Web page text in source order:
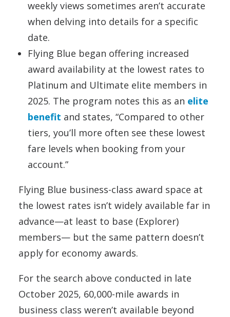
weekly views sometimes aren’t accurate
when delving into details for a specific
date.
Flying Blue began offering increased
award availability at the lowest rates to
Platinum and Ultimate elite members in
2025. The program notes this as an elite
benefit and states, “Compared to other
tiers, you’ll more often see these lowest
fare levels when booking from your
account.”
Flying Blue business-class award space at
the lowest rates isn’t widely available far in
advance—at least to base (Explorer)
members— but the same pattern doesn’t
apply for economy awards.
For the search above conducted in late
October 2025, 60,000-mile awards in
business class weren’t available beyond